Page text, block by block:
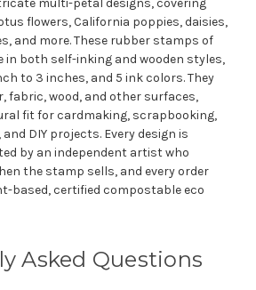
multi-petal designs, covering
flowers, California poppies, daisies,
and more. These rubber stamps of
in both self-inking and wooden styles,
to 3 inches, and 5 ink colors. They
fabric, wood, and other surfaces,
fit for cardmaking, scrapbooking,
DIY projects. Every design is
by an independent artist who
the stamp sells, and every order
based, certified compostable eco
Asked Questions